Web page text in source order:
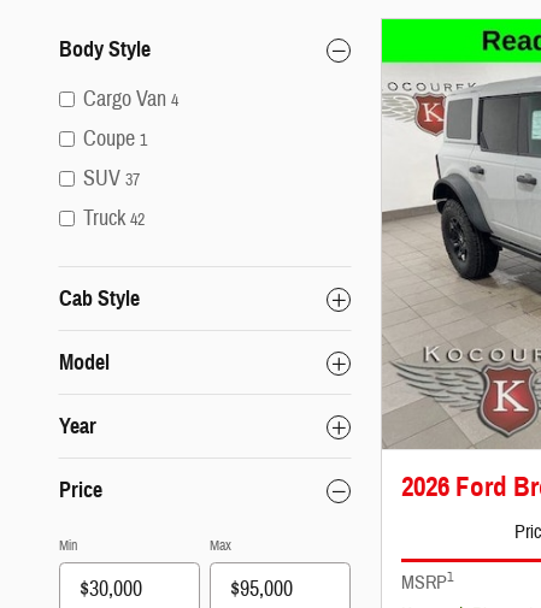
Body Style
Cargo Van 4
Coupe 1
SUV 37
Truck 42
Cab Style
Model
Year
Price
Min Max
2026 Ford
MSRP1